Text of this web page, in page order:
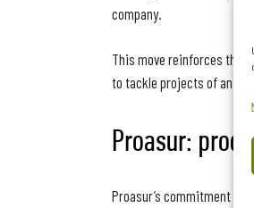
company.
This move reinforces the
to tackle projects of any
Proasur:
Proasur’s commitment to